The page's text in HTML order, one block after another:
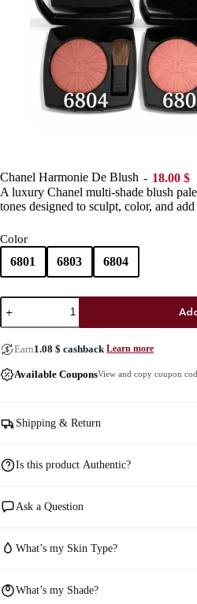
Chanel Harmonie De Blush 18.00 $
A luxury Chanel multi-shade blush
tones designed to sculpt, color, and
Color
6801 6803 6804
Chanel
Harmonie
De
Blush
quantity
Earn1.08 $ cashback Learn more
Available CouponsView and copy coupon
Shipping & Return
Is this product Authentic?
Ask a Question
What’s my Skin Type?
What’s my Shade?